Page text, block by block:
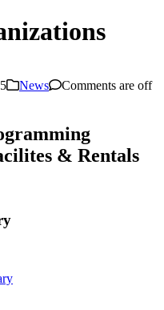
News
Comments are off
& Rentals